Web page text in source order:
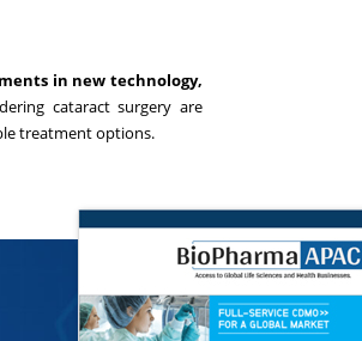
in new technology,
cataract surgery are
treatment options.